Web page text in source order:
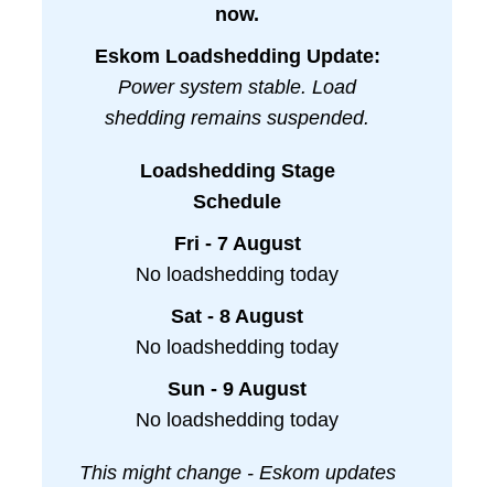
now.
Eskom Loadshedding Update:
Power system stable. Load
shedding remains suspended.
Loadshedding Stage
Schedule
Fri - 7 August
No loadshedding today
Sat - 8 August
No loadshedding today
Sun - 9 August
No loadshedding today
This might change - Eskom updates